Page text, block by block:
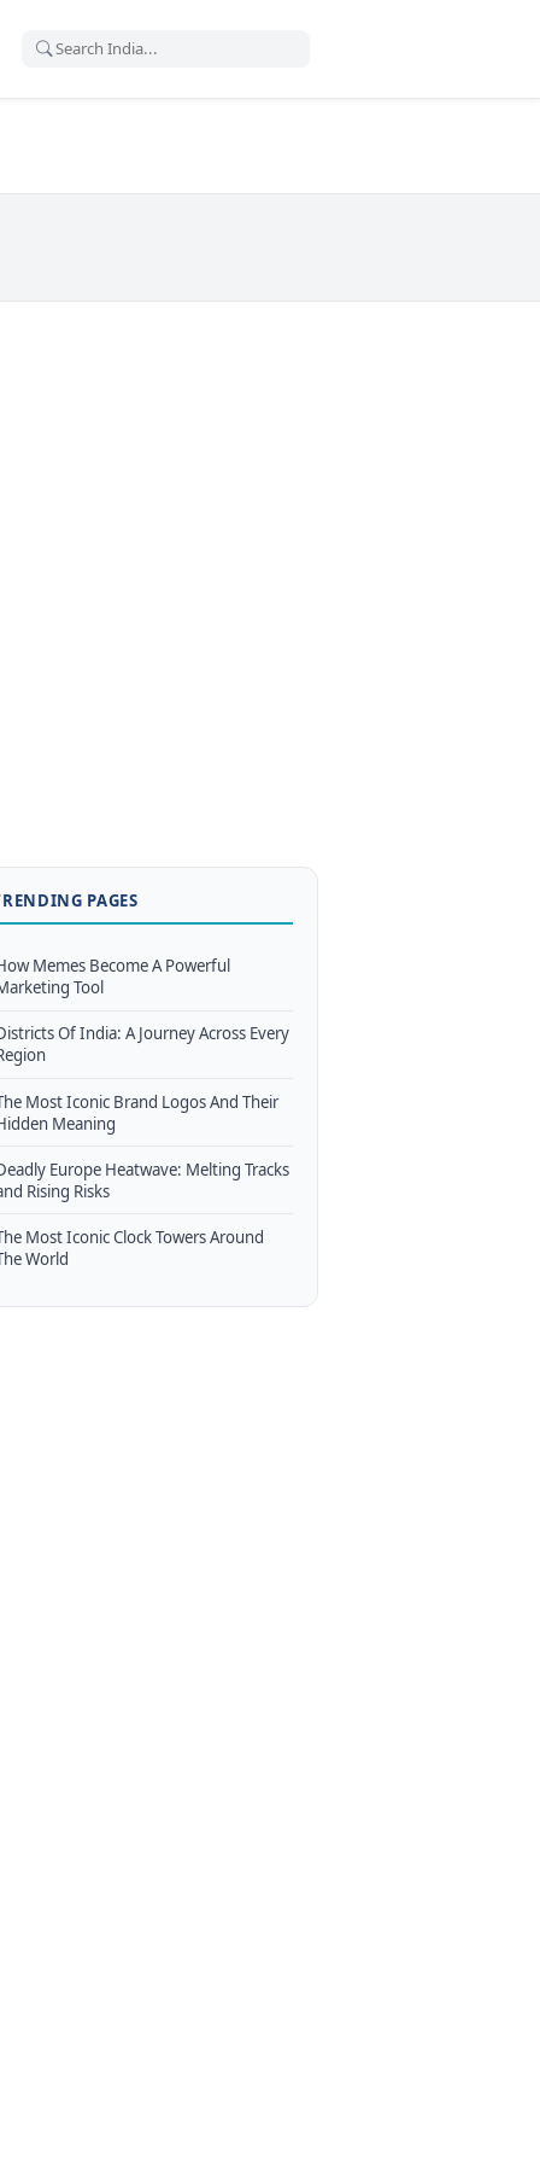
PAGES
Memes Become A Powerful
Tool
Of India: A Journey Across Every
Most Iconic Brand Logos And Their
Meaning
Europe Heatwave: Melting Tracks
Rising Risks
Most Iconic Clock Towers Around
World